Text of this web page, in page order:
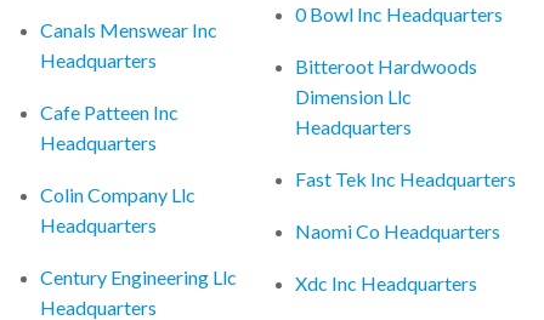
Canals Menswear Inc
Headquarters
Cafe Patteen Inc
Headquarters
Colin Company Llc
Headquarters
Century Engineering Llc
Headquarters
0 Bowl Inc Headquarters
Bitteroot Hardwoods
Dimension Llc
Headquarters
Fast Tek Inc Headquarters
Naomi Co Headquarters
Xdc Inc Headquarters